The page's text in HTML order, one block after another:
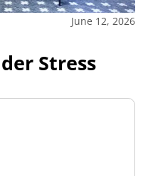
June 12, 2026
Stress